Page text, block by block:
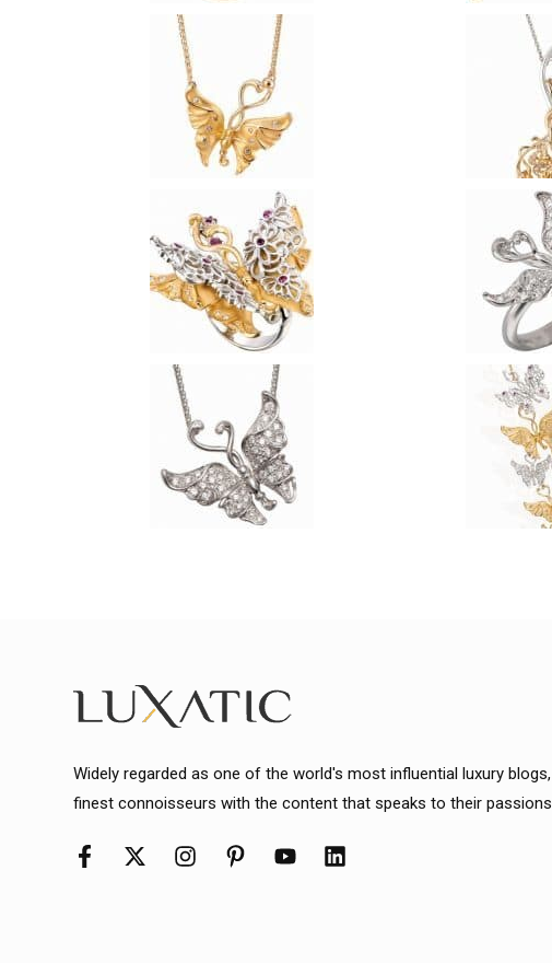
Widely regarded as one of the world's most influential luxury blogs,
finest connoisseurs with the content that speaks to their passions.